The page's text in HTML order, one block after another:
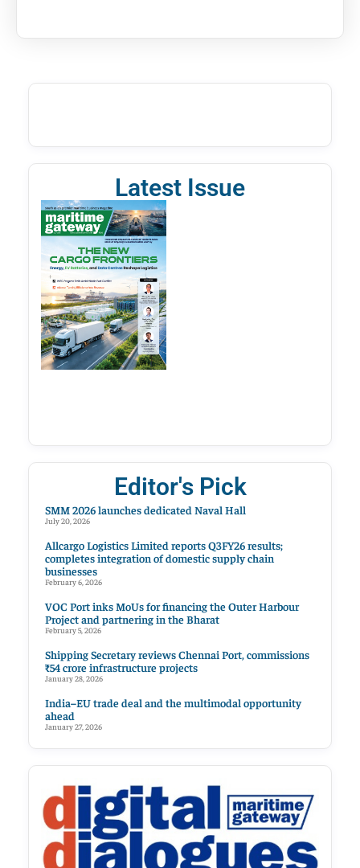
Latest Issue
Editor's Pick
SMM 2026 launches dedicated Naval Hall
July 20, 2026
Allcargo Logistics Limited reports Q3FY26 results;
completes integration of domestic supply chain
businesses
February 6, 2026
VOC Port inks MoUs for financing the Outer Harbour
Project and partnering in the Bharat
February 5, 2026
Shipping Secretary reviews Chennai Port, commissions
₹54 crore infrastructure projects
January 28, 2026
India–EU trade deal and the multimodal opportunity
ahead
January 27, 2026